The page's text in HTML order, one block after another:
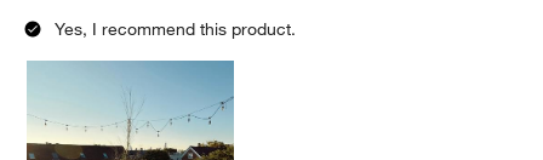
Yes, I recommend this product.